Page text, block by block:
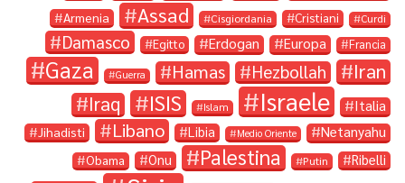
Armenia Assad Cisgiordania Cristiani Curdi
Damasco Egitto Erdogan Europa Francia
Gaza Guerra Hamas Hezbollah Iran
Iraq ISIS Islam Israele Italia
Jihadisti Libano Libia Medio Oriente Netanyahu
Obama Onu Palestina Putin Ribelli